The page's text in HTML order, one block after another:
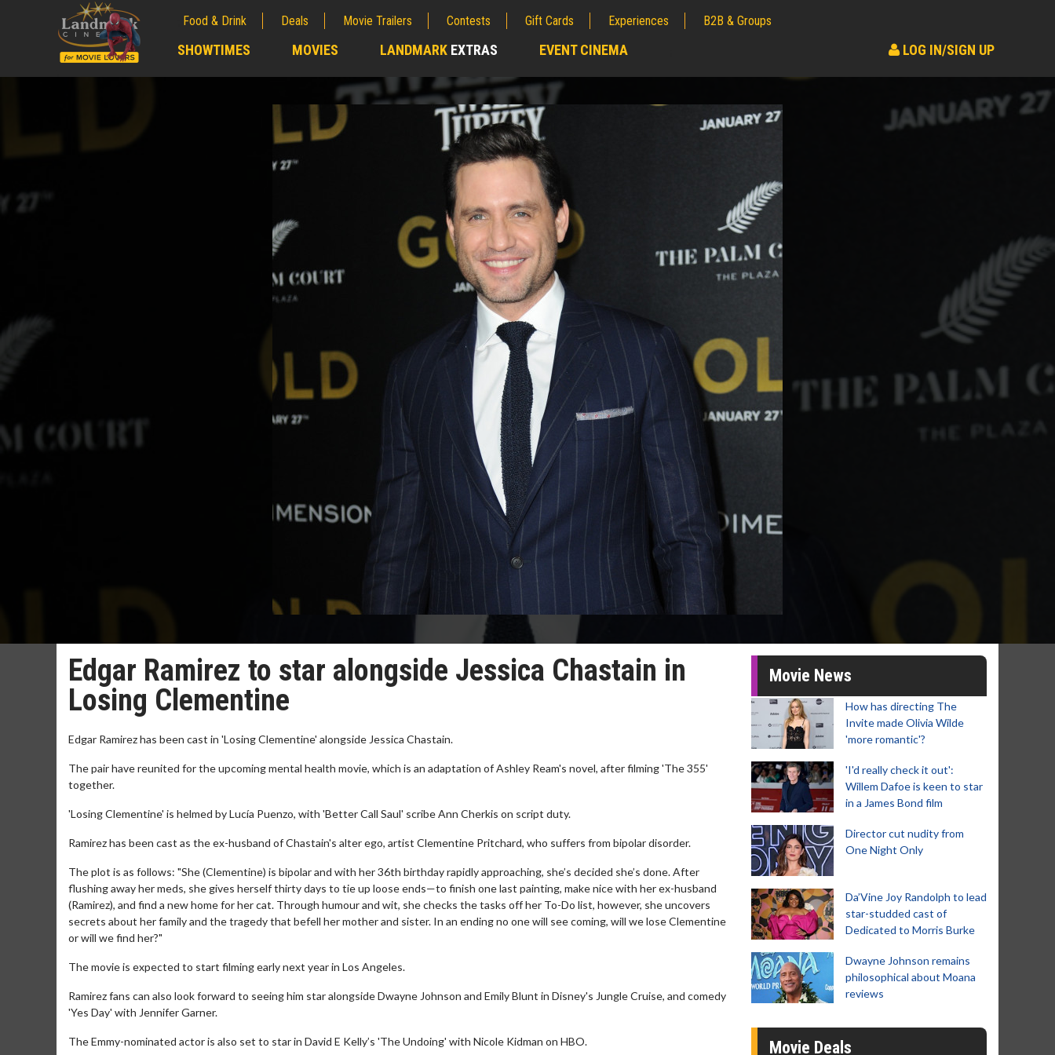
Food & Drink Deals Movie Trailers Contests Gift Cards Experiences B2B & Groups
SHOWTIMES MOVIES LANDMARK EXTRAS EVENT CINEMA LOG IN/SIGN UP
Edgar Ramirez to star alongside Jessica Chastain in
Losing Clementine
Edgar Ramirez has been cast in 'Losing Clementine' alongside Jessica Chastain.
The pair have reunited for the upcoming mental health movie, which is an adaptation of Ashley Ream's novel, after filming 'The 355'
together.
'Losing Clementine' is helmed by Lucía Puenzo, with 'Better Call Saul' scribe Ann Cherkis on script duty.
Ramirez has been cast as the ex-husband of Chastain's alter ego, artist Clementine Pritchard, who suffers from bipolar disorder.
The plot is as follows: "She (Clementine) is bipolar and with her 36th birthday rapidly approaching, she’s decided she’s done. After
flushing away her meds, she gives herself thirty days to tie up loose ends—to finish one last painting, make nice with her ex-husband
(Ramirez), and find a new home for her cat. Through humour and wit, she checks the tasks off her To-Do list, however, she uncovers
secrets about her family and the tragedy that befell her mother and sister. In an ending no one will see coming, will we lose Clementine
or will we find her?"
The movie is expected to start filming early next year in Los Angeles.
Ramirez fans can also look forward to seeing him star alongside Dwayne Johnson and Emily Blunt in Disney's Jungle Cruise, and comedy
'Yes Day' with Jennifer Garner.
The Emmy-nominated actor is also set to star in David E Kelly’s 'The Undoing' with Nicole Kidman on HBO.
Movie News
How has directing The
Invite made Olivia Wilde
'more romantic'?
'I'd really check it out':
Willem Dafoe is keen to star
in a James Bond film
Director cut nudity from
One Night Only
Da’Vine Joy Randolph to lead
star-studded cast of
Dedicated to Morris Burke
Dwayne Johnson remains
philosophical about Moana
reviews
Movie Deals